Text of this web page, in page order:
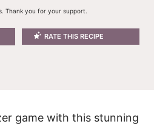
Thank you for your support.
RATE THIS RECIPE
game with this stunning